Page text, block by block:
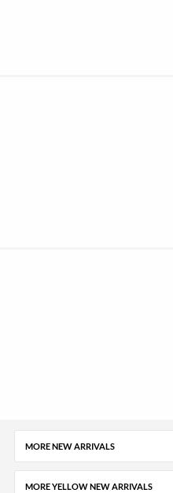
MORE NEW ARRIVALS
MORE YELLOW NEW ARRIVALS